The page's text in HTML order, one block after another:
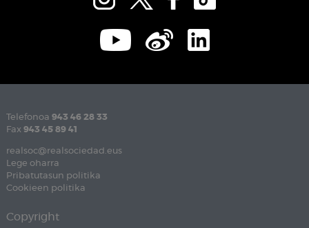
Telefonoa 943 46 28 33
Fax 943 45 89 41
realsoc@realsociedad.eus
Lege oharra
Pribatutasun politika
Cookieen politika
Copyright